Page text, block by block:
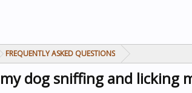
FREQUENTLY ASKED QUESTIONS
dog sniffing and licking